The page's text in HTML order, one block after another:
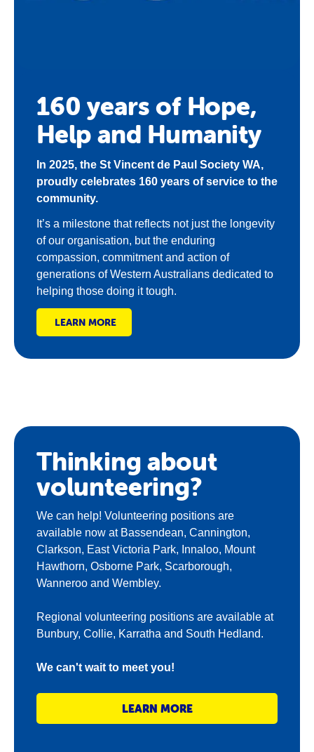
160 years of Hope,
Help and Humanity
In 2025, the St Vincent de Paul Society WA,
proudly celebrates 160 years of service to the
community.
It’s a milestone that reflects not just the longevity
of our organisation, but the enduring
compassion, commitment and action of
generations of Western Australians dedicated to
helping those doing it tough.
LEARN MORE
Thinking about
volunteering?
We can help! Volunteering positions are
available now at Bassendean, Cannington,
Clarkson, East Victoria Park, Innaloo, Mount
Hawthorn, Osborne Park, Scarborough,
Wanneroo and Wembley.
Regional volunteering positions are available at
Bunbury, Collie, Karratha and South Hedland.
We can't wait to meet you!
LEARN MORE